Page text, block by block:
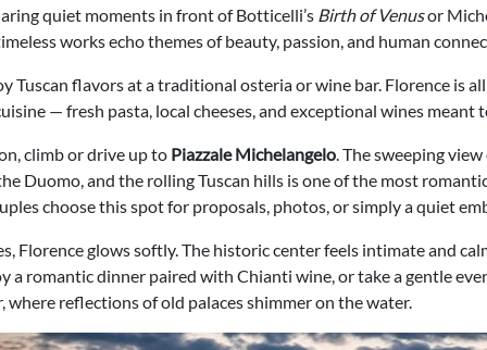
quiet moments in front of Botticelli’s Birth of Venusor
works echo themes of beauty, passion, and human
Tuscan flavors at a traditional osteria or wine bar. Florence is
— fresh pasta, local cheeses, and exceptional wines meant
climb or drive up to Piazzale Michelangelo. The sweeping view
Duomo, and the rolling Tuscan hills is one of the most
choose this spot for proposals, photos, or simply a quiet
Florence glows softly. The historic center feels intimate and
a romantic dinner paired with Chianti wine, or take a gentle
where reflections of old palaces shimmer on the water.